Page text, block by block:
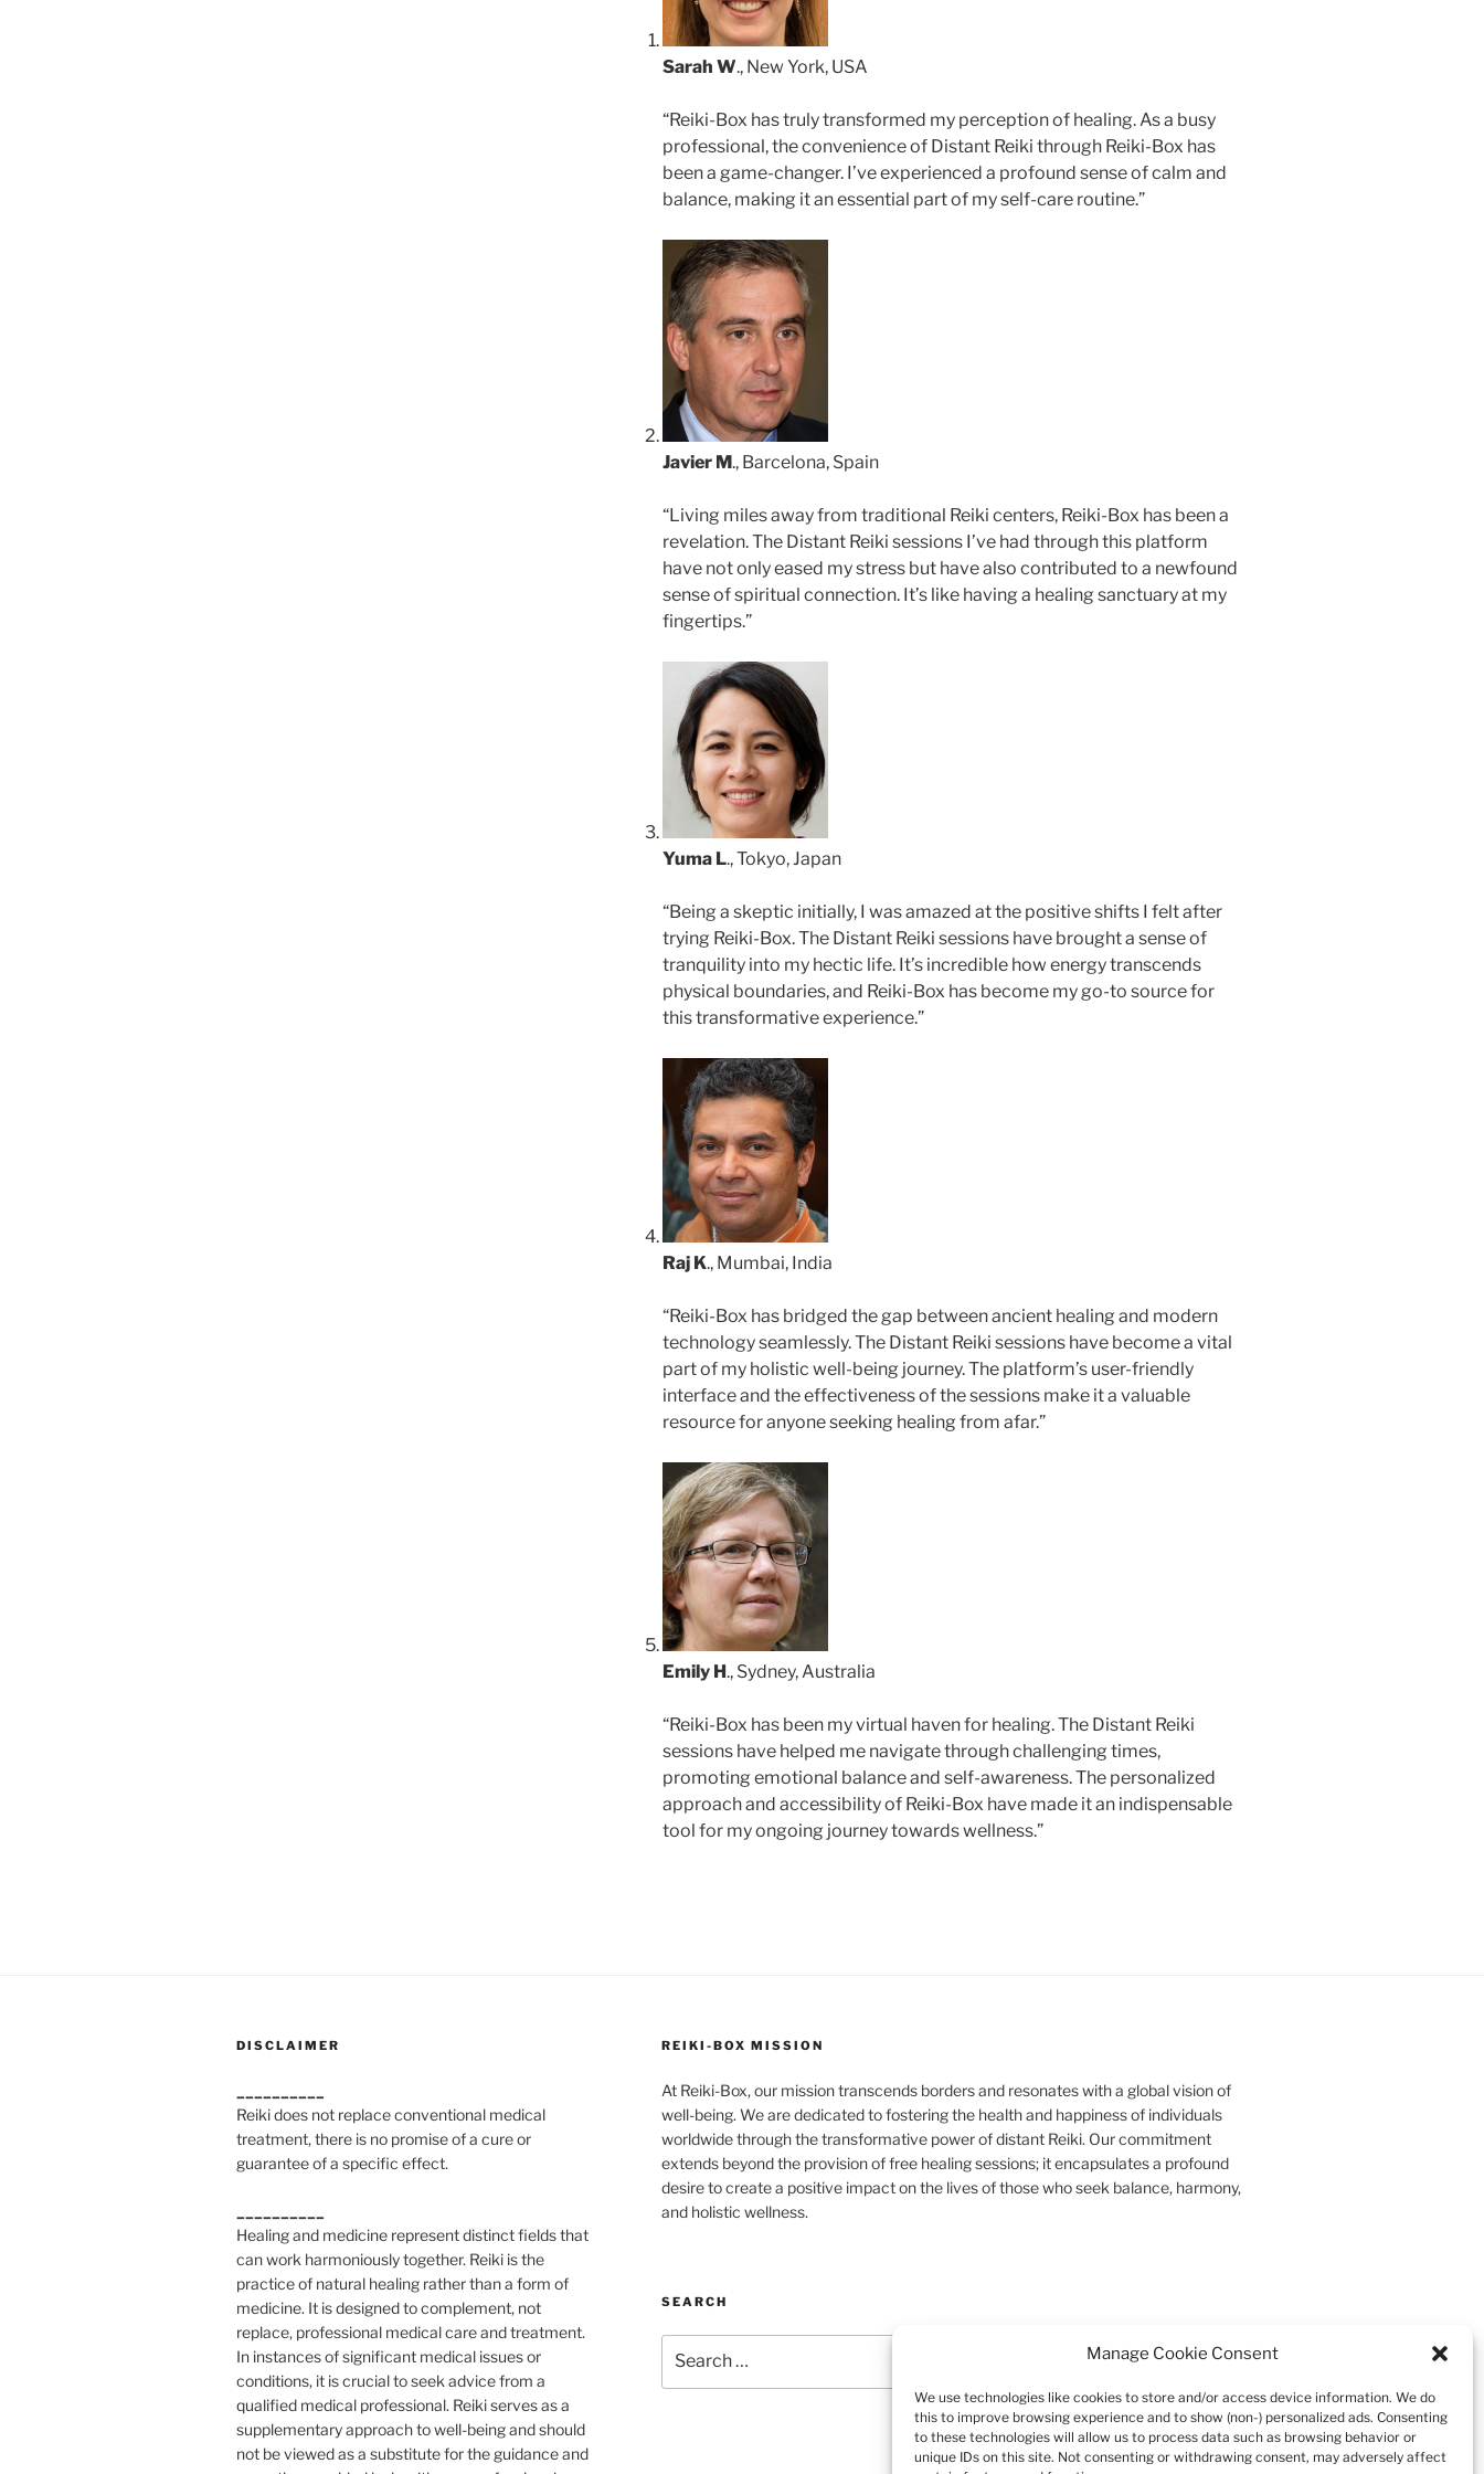
Manage Cookie Consent
We use technologies like cookies to store and/or access device information. We do
this to improve browsing experience and to show (non-) personalized ads. Consenting
to these technologies will allow us to process data such as browsing behavior or
unique IDs on this site. Not consenting or withdrawing consent, may adversely affect
Sarah W., New York, USA
“Reiki-Box has truly transformed my perception of healing. As a busy
professional, the convenience of Distant Reiki through Reiki-Box has
been a game-changer. I’ve experienced a profound sense of calm and
balance, making it an essential part of my self-care routine.”
Javier M., Barcelona, Spain
“Living miles away from traditional Reiki centers, Reiki-Box has been a
revelation. The Distant Reiki sessions I’ve had through this platform
have not only eased my stress but have also contributed to a newfound
sense of spiritual connection. It’s like having a healing sanctuary at my
fingertips.”
Yuma L., Tokyo, Japan
“Being a skeptic initially, I was amazed at the positive shifts I felt after
trying Reiki-Box. The Distant Reiki sessions have brought a sense of
tranquility into my hectic life. It’s incredible how energy transcends
physical boundaries, and Reiki-Box has become my go-to source for
this transformative experience.”
Raj K., Mumbai, India
“Reiki-Box has bridged the gap between ancient healing and modern
technology seamlessly. The Distant Reiki sessions have become a vital
part of my holistic well-being journey. The platform’s user-friendly
interface and the effectiveness of the sessions make it a valuable
resource for anyone seeking healing from afar.”
Emily H., Sydney, Australia
“Reiki-Box has been my virtual haven for healing. The Distant Reiki
sessions have helped me navigate through challenging times,
promoting emotional balance and self-awareness. The personalized
approach and accessibility of Reiki-Box have made it an indispensable
tool for my ongoing journey towards wellness.”
DISCLAIMER
Reiki does not replace conventional medical
treatment, there is no promise of a cure or
guarantee of a specific effect.
Healing and medicine represent distinct fields that
can work harmoniously together. Reiki is the
practice of natural healing rather than a form of
medicine. It is designed to complement, not
replace, professional medical care and treatment.
In instances of significant medical issues or
conditions, it is crucial to seek advice from a
qualified medical professional. Reiki serves as a
supplementary approach to well-being and should
not be viewed as a substitute for the guidance and
REIKI-BOX MISSION
At Reiki-Box, our mission transcends borders and resonates with a global vision of
well-being. We are dedicated to fostering the health and happiness of individuals
worldwide through the transformative power of distant Reiki. Our commitment
extends beyond the provision of free healing sessions; it encapsulates a profound
desire to create a positive impact on the lives of those who seek balance, harmony,
and holistic wellness.
SEARCH
for:
Search